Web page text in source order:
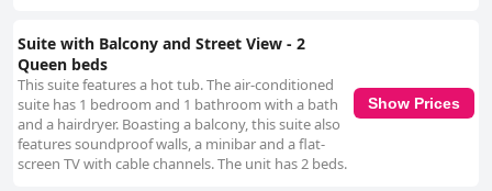
Suite with Balcony and Street View - 2
Queen beds
This suite features a hot tub. The air-conditioned
suite has 1 bedroom and 1 bathroom with a bath
and a hairdryer. Boasting a balcony, this suite also
features soundproof walls, a minibar and a flat-
screen TV with cable channels. The unit has 2 beds.
Show Prices